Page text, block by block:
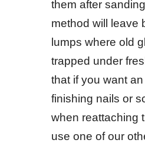
them after
method will leave
lumps where old
trapped under
that if you want
finishing nails or
when reattaching
use one of our